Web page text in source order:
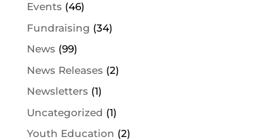
Events (46)
Fundraising (34)
News (99)
News Releases (2)
Newsletters (1)
Uncategorized (1)
Youth Education (2)